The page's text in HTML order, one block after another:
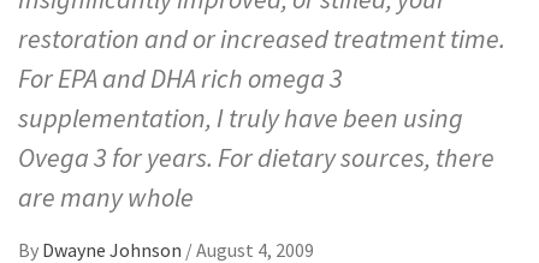
restoration and or increased treatment time.
For EPA and DHA rich omega 3
supplementation, I truly have been using
Ovega 3 for years. For dietary sources, there
are many whole
By Dwayne Johnson /August 4, 2009